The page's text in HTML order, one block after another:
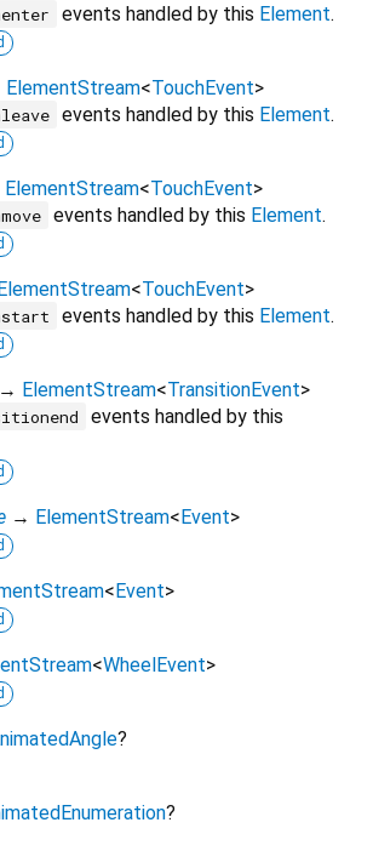
events handled by this Element.
ElementStream<TouchEvent>
events handled by this Element.
ElementStream<TouchEvent>
events handled by this Element.
<TouchEvent>
events handled by this Element.
→ ElementStream<TransitionEvent>
events handled by this
→ ElementStream<Event>
<Event>
<WheelEvent>
?
?